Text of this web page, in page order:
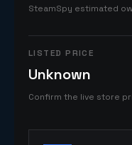
SteamSpy estimated
LISTED PRICE
Unknown
Confirm the live store